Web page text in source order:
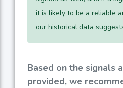
it is likely to be a reliable
our historical data
Based on the signals
provided, we